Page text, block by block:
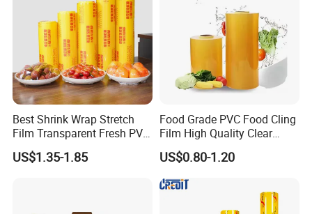
Best Shrink Wrap Stretch
Film Transparent Fresh PVC
Cling Film
US$1.35-1.85
Food Grade PVC Food Cling
Film High Quality Clear
Transparent Waterproof
Soft Plastic Jumbo Roll
Wrapping Stretch Film
Packing Material for Food
US$0.80-1.20